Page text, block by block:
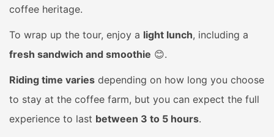
coffee heritage.
To wrap up the tour, enjoy a light lunch, including a
fresh sandwich and smoothie 😊.
Riding time varies depending on how long you choose
to stay at the coffee farm, but you can expect the full
experience to last between 3 to 5 hours.